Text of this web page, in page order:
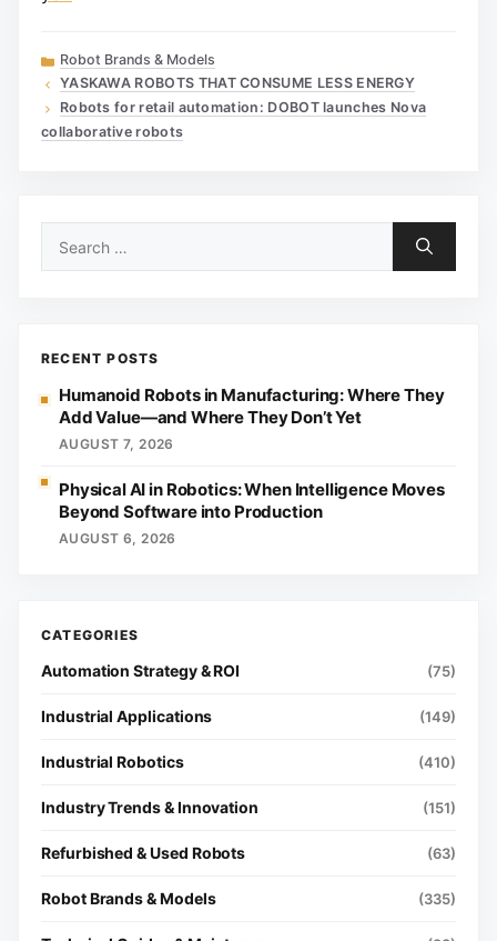
Categories
Robot Brands & Models
YASKAWA ROBOTS THAT CONSUME LESS ENERGY
Robots for retail automation: DOBOT launches Nova
collaborative robots
RECENT POSTS
Humanoid Robots in Manufacturing: Where They
Add Value—and Where They Don’t Yet
AUGUST 7, 2026
Physical AI in Robotics: When Intelligence Moves
Beyond Software into Production
AUGUST 6, 2026
Automation Strategy & ROI (75)
Industrial Applications (149)
Industrial Robotics (410)
Industry Trends & Innovation (151)
Refurbished & Used Robots (63)
Robot Brands & Models (335)